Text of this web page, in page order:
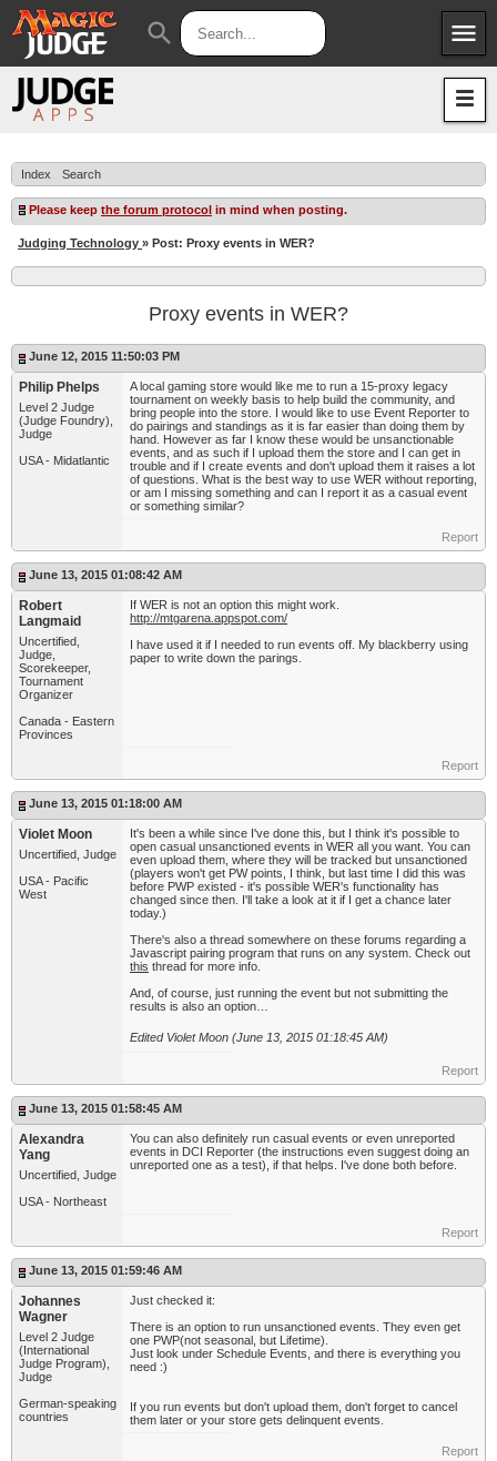
menu
Apps
Judges
JAR
search
Index Search
Please keep the forum protocol in mind when posting.
Judging Technology » Post: Proxy events in WER?
Proxy events in WER?
June 12, 2015 11:50:03 PM
Philip Phelps
Level 2 Judge
(Judge Foundry),
Judge
USA - Midatlantic
A local gaming store would like me to run a 15-proxy legacy
tournament on weekly basis to help build the community, and
bring people into the store. I would like to use Event Reporter to
do pairings and standings as it is far easier than doing them by
hand. However as far I know these would be unsanctionable
events, and as such if I upload them the store and I can get in
trouble and if I create events and don't upload them it raises a lot
of questions. What is the best way to use WER without reporting,
or am I missing something and can I report it as a casual event
or something similar?
Report
June 13, 2015 01:08:42 AM
Robert
Langmaid
Uncertified,
Judge,
Scorekeeper,
Tournament
Organizer
Canada - Eastern
Provinces
If WER is not an option this might work.
http://mtgarena.appspot.com/
I have used it if I needed to run events off. My blackberry using
paper to write down the parings.
Report
June 13, 2015 01:18:00 AM
Violet Moon
Uncertified, Judge
USA - Pacific
West
It's been a while since I've done this, but I think it's possible to
open casual unsanctioned events in WER all you want. You can
even upload them, where they will be tracked but unsanctioned
(players won't get PW points, I think, but last time I did this was
before PWP existed - it's possible WER's functionality has
changed since then. I'll take a look at it if I get a chance later
today.)
There's also a thread somewhere on these forums regarding a
Javascript pairing program that runs on any system. Check out
this thread for more info.
And, of course, just running the event but not submitting the
results is also an option…
Edited Violet Moon (June 13, 2015 01:18:45 AM)
Report
June 13, 2015 01:58:45 AM
Alexandra
Yang
Uncertified, Judge
USA - Northeast
You can also definitely run casual events or even unreported
events in DCI Reporter (the instructions even suggest doing an
unreported one as a test), if that helps. I've done both before.
Report
June 13, 2015 01:59:46 AM
Johannes
Wagner
Level 2 Judge
(International
Judge Program),
Judge
German-speaking
countries
Just checked it:
There is an option to run unsanctioned events. They even get
one PWP(not seasonal, but Lifetime).
Just look under Schedule Events, and there is everything you
need :)
If you run events but don't upload them, don't forget to cancel
them later or your store gets delinquent events.
Report